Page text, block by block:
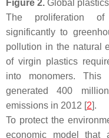
Figure 2. Global
The proliferation of
significantly to
pollution in the natural
of virgin plastics
into monomers. This
generated 400
emissions in 2012 [2].
To protect the
economic model that